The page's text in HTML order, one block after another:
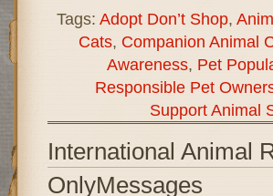
Tags: Adopt Don’t Shop,
Cats, Companion Animal
Awareness, Pet
Responsible Pet
Support Animal
International Animal
OnlyMessages